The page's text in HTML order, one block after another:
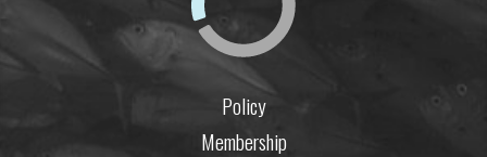
Policy
Membership